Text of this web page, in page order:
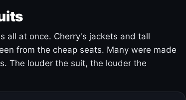
all at once. Cherry's jackets and tall
from the cheap seats. Many were made
The louder the suit, the louder the